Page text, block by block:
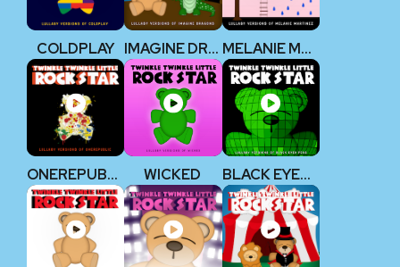
COLDPLAY IMAGINE DRAGONS MELANIE MARTINEZ
ONEREPUBLIC WICKED BLACK EYED PEAS